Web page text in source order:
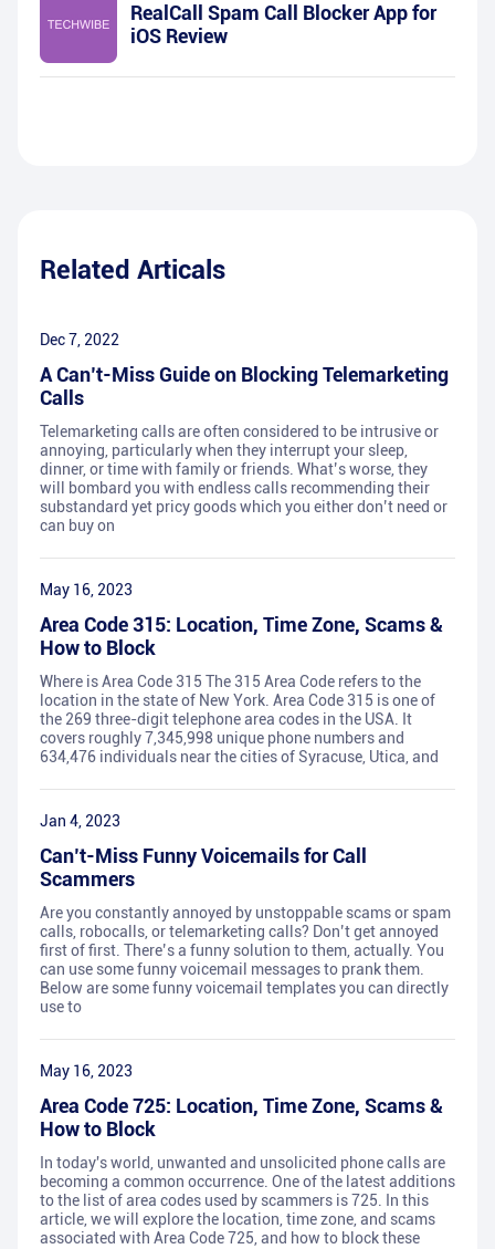
RealCall Spam Call Blocker App for
iOS Review
Related Articals
Dec 7, 2022
A Can’t-Miss Guide on Blocking Telemarketing
Calls
Telemarketing calls are often considered to be intrusive or
annoying, particularly when they interrupt your sleep,
dinner, or time with family or friends. What’s worse, they
will bombard you with endless calls recommending their
substandard yet pricy goods which you either don’t need or
can buy on
May 16, 2023
Area Code 315: Location, Time Zone, Scams &
How to Block
Where is Area Code 315 The 315 Area Code refers to the
location in the state of New York. Area Code 315 is one of
the 269 three-digit telephone area codes in the USA. It
covers roughly 7,345,998 unique phone numbers and
634,476 individuals near the cities of Syracuse, Utica, and
Jan 4, 2023
Can’t-Miss Funny Voicemails for Call
Scammers
Are you constantly annoyed by unstoppable scams or spam
calls, robocalls, or telemarketing calls? Don’t get annoyed
first of first. There’s a funny solution to them, actually. You
can use some funny voicemail messages to prank them.
Below are some funny voicemail templates you can directly
use to
May 16, 2023
Area Code 725: Location, Time Zone, Scams &
How to Block
In today's world, unwanted and unsolicited phone calls are
becoming a common occurrence. One of the latest additions
to the list of area codes used by scammers is 725. In this
article, we will explore the location, time zone, and scams
associated with Area Code 725, and how to block these